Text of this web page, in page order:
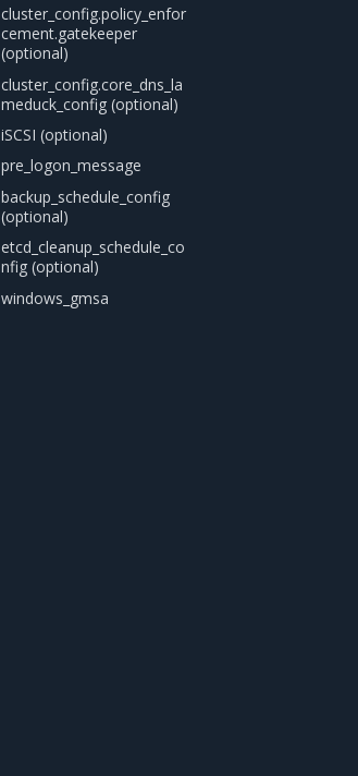
cluster_config.policy_enfor
cement.gatekeeper
(optional)
cluster_config.core_dns_la
meduck_config (optional)
iSCSI (optional)
pre_logon_message
backup_schedule_config
(optional)
etcd_cleanup_schedule_co
nfig (optional)
windows_gmsa